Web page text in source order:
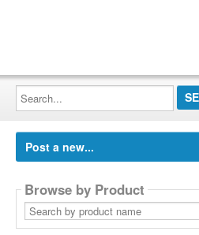
Search...
Post a new...
Browse by Product
Search
by
product